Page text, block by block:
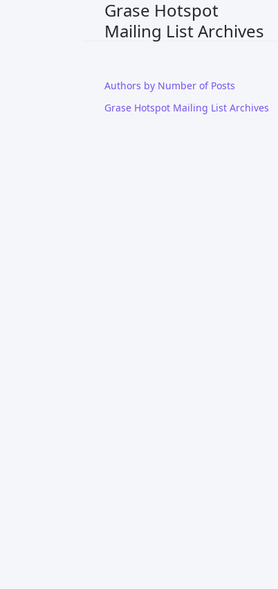
Grase Hotspot
Mailing List Archives
Authors by Number of Posts
Grase Hotspot Mailing List Archives